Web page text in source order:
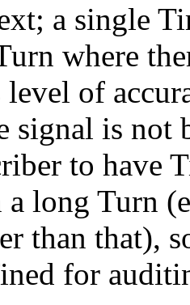
a single
where
of
signal is not
to have
long Turn
than that),
for